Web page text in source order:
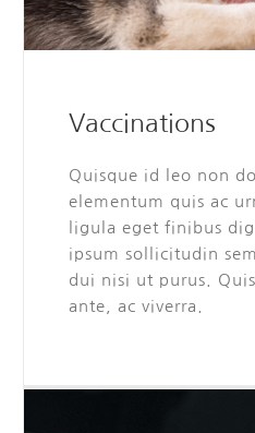
Vaccinations
Quisque id leo non
elementum quis ac
ligula eget finibus
ipsum sollicitudin
dui nisi ut purus.
ante, ac viverra.